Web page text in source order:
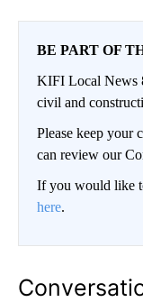
BE PART OF
KIFI Local News
civil and
Please keep your
can review our
If you would like
here.